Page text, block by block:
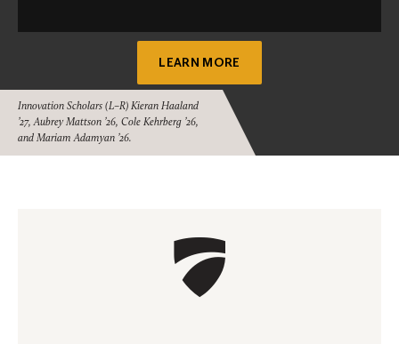
LEARN MORE
Innovation Scholars (L–R) Kieran Haaland
’27, Aubrey Mattson ’26, Cole Kehrberg ’26,
and Mariam Adamyan ’26.